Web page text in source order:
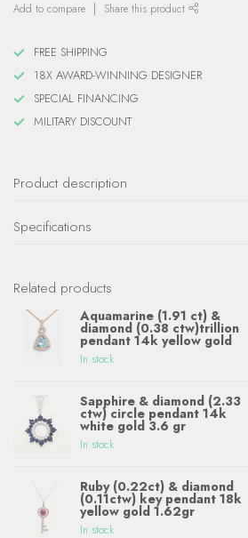
Add to compare Share this product
FREE SHIPPING
18X AWARD-WINNING DESIGNER
SPECIAL FINANCING
MILITARY DISCOUNT
Product description
Specifications
Related products
Aquamarine (1.91 ct) &
diamond (0.38 ctw)trillion
pendant 14k yellow gold
In stock
Sapphire & diamond (2.33
ctw) circle pendant 14k
white gold 3.6 gr
In stock
Ruby (0.22ct) & diamond
(0.11ctw) key pendant 18k
yellow gold 1.62gr
In stock